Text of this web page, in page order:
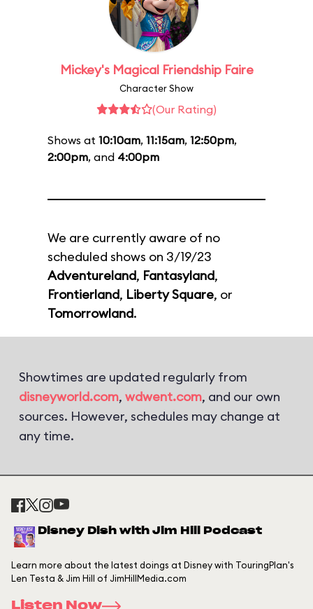
Mickey's Magical Friendship Faire
Character Show
(Our Rating)
Shows at 10:10am, 11:15am, 12:50pm,
2:00pm, and 4:00pm
We are currently aware of no
scheduled shows on 3/19/23
Adventureland, Fantasyland,
Frontierland, Liberty Square, or
Tomorrowland.
Showtimes are updated regularly from
disneyworld.com, wdwent.com, and our own
sources. However, schedules may change at
any time.
Disney Dish with Jim Hill Podcast
Learn more about the latest doings at Disney with TouringPlan's
Len Testa & Jim Hill of JimHillMedia.com
Listen Now